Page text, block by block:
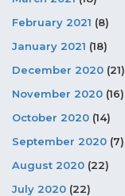
February 2021 (8)
January 2021 (18)
December 2020 (21)
November 2020 (16)
October 2020 (14)
September 2020 (7)
August 2020 (22)
July 2020 (22)